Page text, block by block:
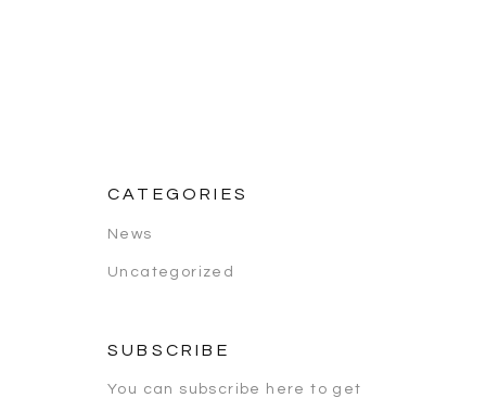
CATEGORIES
News
Uncategorized
SUBSCRIBE
You can subscribe here to get